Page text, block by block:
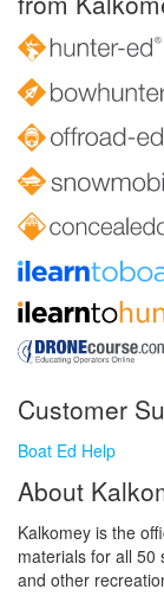
Customer
Boat Ed Help
About
Kalkomey is the
materials for all 50
and other